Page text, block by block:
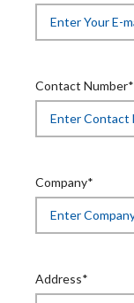
Contact Number*
Company*
Address*